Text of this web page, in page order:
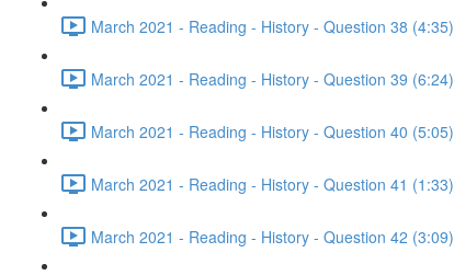
March 2021 - Reading - History - Question 38 (4:35)
March 2021 - Reading - History - Question 39 (6:24)
March 2021 - Reading - History - Question 40 (5:05)
March 2021 - Reading - History - Question 41 (1:33)
March 2021 - Reading - History - Question 42 (3:09)